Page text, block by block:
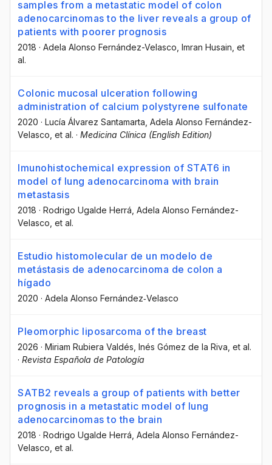
samples from a metastatic model of colon
adenocarcinomas to the liver reveals a group of
patients with poorer prognosis
2018 · Adela Alonso Fernández-Velasco , Imran Husain , et
al.
Colonic mucosal ulceration following
administration of calcium polystyrene sulfonate
2020 · Lucía Álvarez Santamarta , Adela Alonso Fernández-
Velasco , et al. · Medicina Clínica (English Edition)
Imunohistochemical expression of STAT6 in
model of lung adenocarcinoma with brain
metastasis
2018 · Rodrigo Ugalde Herrá , Adela Alonso Fernández-
Velasco , et al.
Estudio histomolecular de un modelo de
metástasis de adenocarcinoma de colon a
hígado
2020 · Adela Alonso Fernández‐Velasco
Pleomorphic liposarcoma of the breast
2026 · Miriam Rubiera Valdés , Inés Gómez de la Riva , et al.
· Revista Española de Patología
SATB2 reveals a group of patients with better
prognosis in a metastatic model of lung
adenocarcinomas to the brain
2018 · Rodrigo Ugalde Herrá , Adela Alonso Fernández-
Velasco , et al.